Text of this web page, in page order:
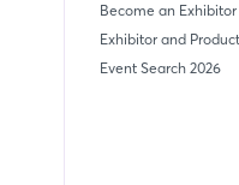
Become an Exhibitor
Exhibitor and
Event Search 2026